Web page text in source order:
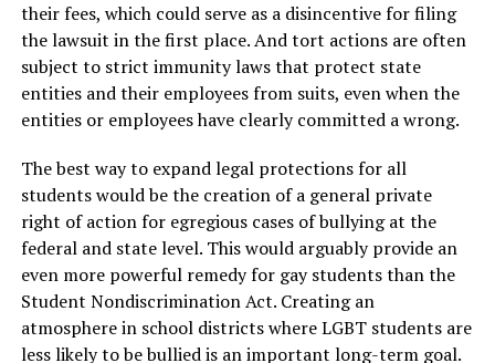
their fees, which could serve as a disincentive for filing
the lawsuit in the first place. And tort actions are often
subject to strict immunity laws that protect state
entities and their employees from suits, even when the
entities or employees have clearly committed a wrong.
The best way to expand legal protections for all
students would be the creation of a general private
right of action for egregious cases of bullying at the
federal and state level. This would arguably provide an
even more powerful remedy for gay students than the
Student Nondiscrimination Act. Creating an
atmosphere in school districts where LGBT students are
less likely to be bullied is an important long-term goal.